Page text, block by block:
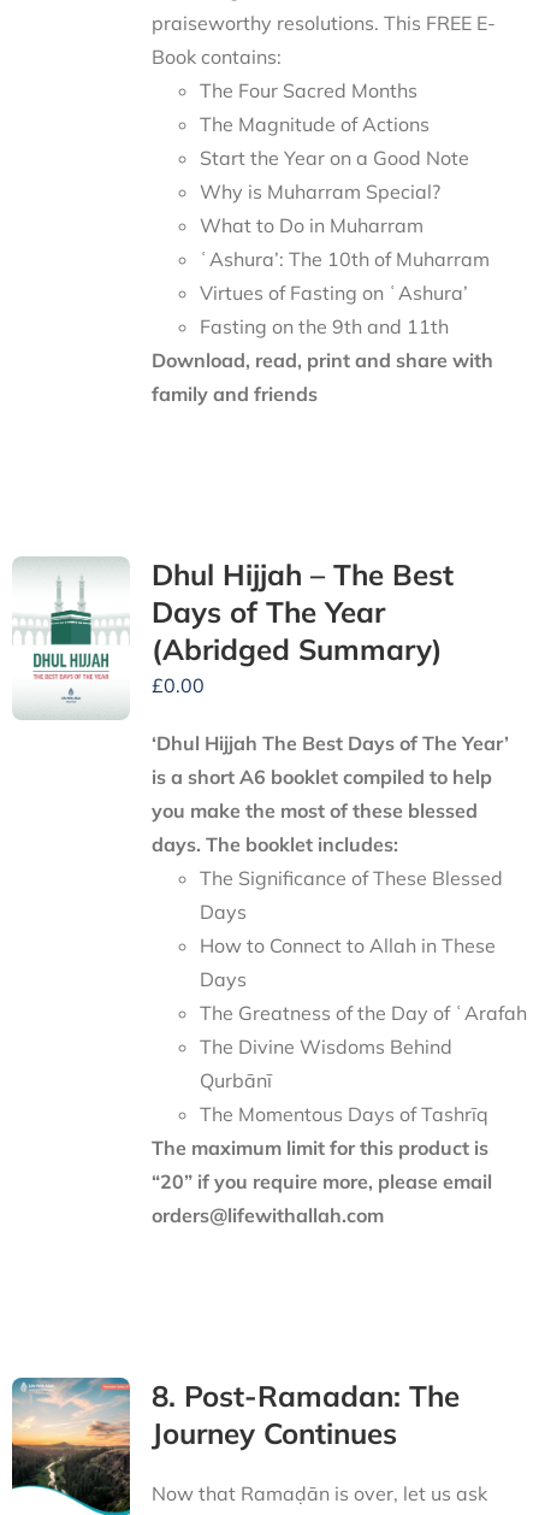
praiseworthy resolutions. This FREE E-
Book contains:
The Four Sacred Months
The Magnitude of Actions
Start the Year on a Good Note
Why is Muharram Special?
What to Do in Muharram
ʿAshura’: The 10th of Muharram
Virtues of Fasting on ʿAshura’
Fasting on the 9th and 11th
Download, read, print and share with
family and friends
Dhul Hijjah – The Best
Days of The Year
(Abridged Summary)
£0.00
‘Dhul Hijjah The Best Days of The Year’
is a short A6 booklet compiled to help
you make the most of these blessed
days. The booklet includes:
The Significance of These Blessed
Days
How to Connect to Allah in These
Days
The Greatness of the Day of ʿArafah
The Divine Wisdoms Behind
Qurbānī
The Momentous Days of Tashrīq
The maximum limit for this product is
“20” if you require more, please email
orders@lifewithallah.com
8. Post-Ramadan: The
Journey Continues
Now that Ramaḍān is over, let us ask